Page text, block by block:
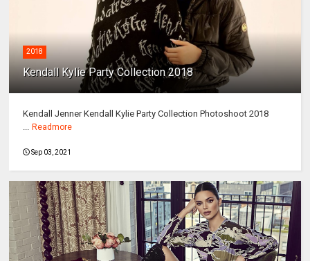
2018
Kendall Kylie Party Collection 2018
Kendall Jenner Kendall Kylie Party Collection Photoshoot 2018
... Readmore
Sep 03, 2021